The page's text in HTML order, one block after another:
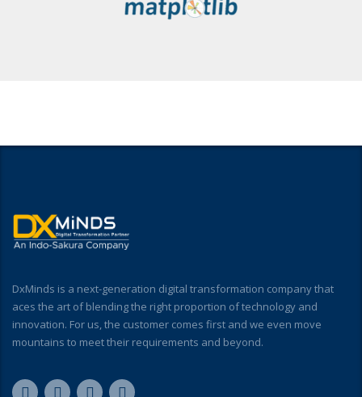
DxMinds is a next-generation digital transformation company that
aces the art of blending the right proportion of technology and
innovation. For us, the customer comes first and we even move
mountains to meet their requirements and beyond.